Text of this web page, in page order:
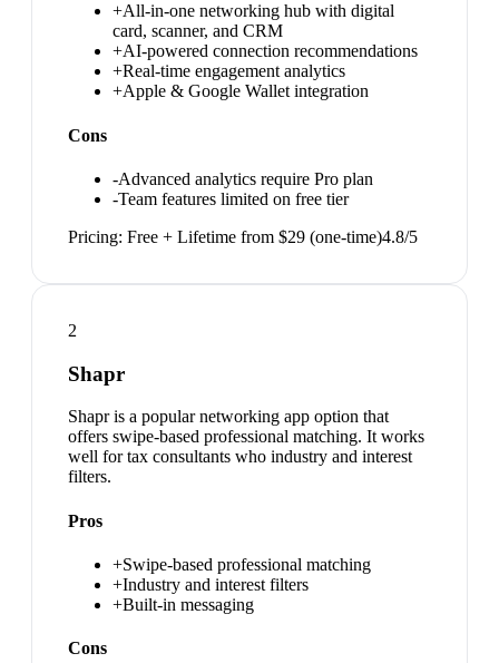
+All-in-one networking hub with digital
card, scanner, and CRM
+AI-powered connection recommendations
+Real-time engagement analytics
+Apple & Google Wallet integration
Cons
-Advanced analytics require Pro plan
-Team features limited on free tier
Pricing: Free + Lifetime from $29 (one-time)4.8/5
2
Shapr
Shapr is a popular networking app option that
offers swipe-based professional matching. It works
well for tax consultants who industry and interest
filters.
Pros
+Swipe-based professional matching
+Industry and interest filters
+Built-in messaging
Cons